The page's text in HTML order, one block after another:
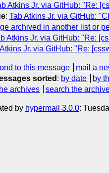
Atkins Jr. via GitHub: "Re:
: Tab Atkins Jr. via GitHub:
archived in another list or
Atkins Jr. via GitHub: "Re:
Jr. via GitHub: "Re:
to this message
mail a
sorted : by date by
archives search the
by hypermail 3.0.0: